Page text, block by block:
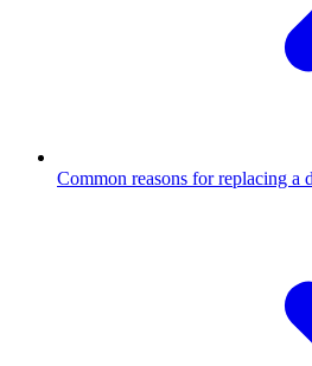
Common reasons for replacing a